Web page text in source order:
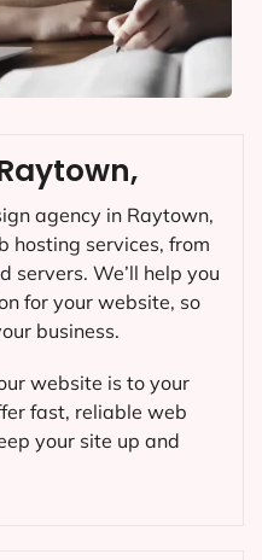
agency in Raytown,
hosting services, from
servers. We’ll help you
for your website, so
business.
website is to your
fast, reliable web
your site up and